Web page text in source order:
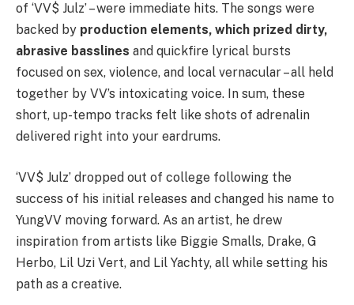
of ‘VV$ Julz’ – were immediate hits. The songs were
backed by production elements, which prized dirty,
abrasive basslines and quickfire lyrical bursts
focused on sex, violence, and local vernacular – all held
together by VV’s intoxicating voice. In sum, these
short, up-tempo tracks felt like shots of adrenalin
delivered right into your eardrums.
‘VV$ Julz’ dropped out of college following the
success of his initial releases and changed his name to
YungVV moving forward. As an artist, he drew
inspiration from artists like Biggie Smalls, Drake, G
Herbo, Lil Uzi Vert, and Lil Yachty, all while setting his
path as a creative.